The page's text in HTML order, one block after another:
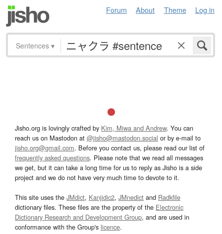
Forum About Theme Log in
Sentences ▾
Jisho.org is lovingly crafted by Kim, Miwa and Andrew. You can
reach us on Mastodon at @jisho@mastodon.social or by e-mail to
jisho.org@gmail.com. Before you contact us, please read our list of
frequently asked questions. Please note that we read all messages
we get, but it can take a long time for us to reply as Jisho is a side
project and we do not have very much time to devote to it.
This site uses the JMdict, Kanjidic2, JMnedict and Radkfile
dictionary files. These files are the property of the Electronic
Dictionary Research and Development Group, and are used in
conformance with the Group's licence.